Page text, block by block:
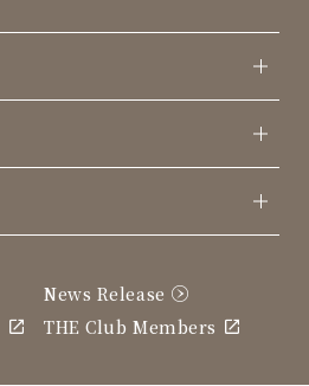
News Release
THE Club Members